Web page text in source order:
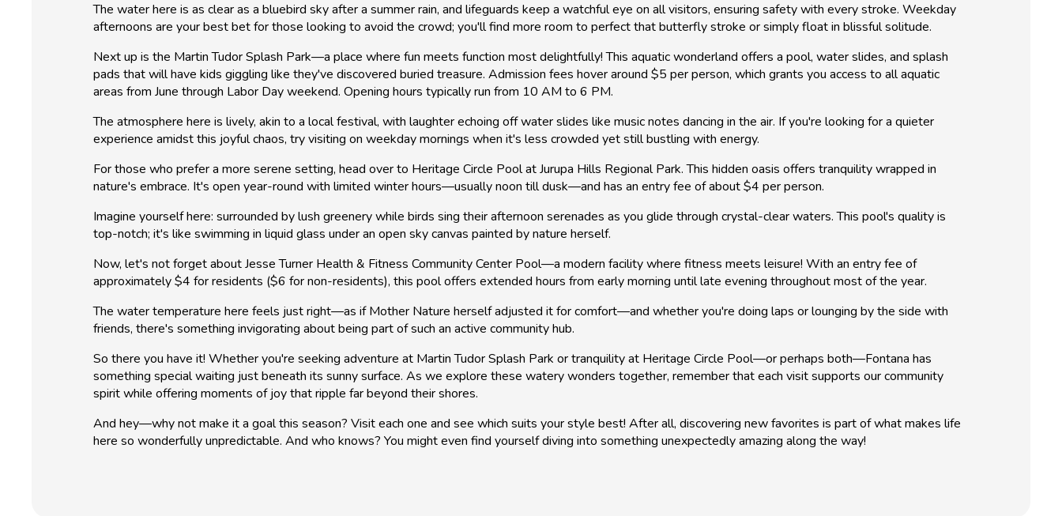
The water here is as clear as a bluebird sky after a summer rain, and lifeguards keep a watchful eye on all visitors, ensuring safety with every stroke. Weekday
afternoons are your best bet for those looking to avoid the crowd; you'll find more room to perfect that butterfly stroke or simply float in blissful solitude.
Next up is the Martin Tudor Splash Park—a place where fun meets function most delightfully! This aquatic wonderland offers a pool, water slides, and splash
pads that will have kids giggling like they've discovered buried treasure. Admission fees hover around $5 per person, which grants you access to all aquatic
areas from June through Labor Day weekend. Opening hours typically run from 10 AM to 6 PM.
The atmosphere here is lively, akin to a local festival, with laughter echoing off water slides like music notes dancing in the air. If you're looking for a quieter
experience amidst this joyful chaos, try visiting on weekday mornings when it's less crowded yet still bustling with energy.
For those who prefer a more serene setting, head over to Heritage Circle Pool at Jurupa Hills Regional Park. This hidden oasis offers tranquility wrapped in
nature's embrace. It's open year-round with limited winter hours—usually noon till dusk—and has an entry fee of about $4 per person.
Imagine yourself here: surrounded by lush greenery while birds sing their afternoon serenades as you glide through crystal-clear waters. This pool's quality is
top-notch; it's like swimming in liquid glass under an open sky canvas painted by nature herself.
Now, let's not forget about Jesse Turner Health & Fitness Community Center Pool—a modern facility where fitness meets leisure! With an entry fee of
approximately $4 for residents ($6 for non-residents), this pool offers extended hours from early morning until late evening throughout most of the year.
The water temperature here feels just right—as if Mother Nature herself adjusted it for comfort—and whether you're doing laps or lounging by the side with
friends, there's something invigorating about being part of such an active community hub.
So there you have it! Whether you're seeking adventure at Martin Tudor Splash Park or tranquility at Heritage Circle Pool—or perhaps both—Fontana has
something special waiting just beneath its sunny surface. As we explore these watery wonders together, remember that each visit supports our community
spirit while offering moments of joy that ripple far beyond their shores.
And hey—why not make it a goal this season? Visit each one and see which suits your style best! After all, discovering new favorites is part of what makes life
here so wonderfully unpredictable. And who knows? You might even find yourself diving into something unexpectedly amazing along the way!